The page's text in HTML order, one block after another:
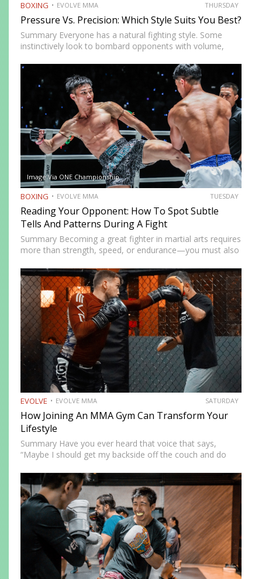
BOXING EVOLVE MMA THURSDAY
Pressure Vs. Precision: Which Style Suits You Best?
Summary Everyone has a natural fighting style. Some
instinctively look to bombard opponents with volume,
people feel more comfortable throwing strikes at
attackers, while others prefer to…
Image Via ONE Championship
BOXING EVOLVE MMA TUESDAY
Reading Your Opponent: How To Spot Subtle
Tells And Patterns During A Fight
Summary Becoming a great fighter in martial arts requires
more than strength, speed, or endurance—you must also
as the most cerebral members of society, there are…
EVOLVE EVOLVE MMA SATURDAY
How Joining An MMA Gym Can Transform Your
Lifestyle
Summary Have you ever heard that voice that says,
“Maybe I should get my backside off the couch and do
you’re looking for. No, training won’t…